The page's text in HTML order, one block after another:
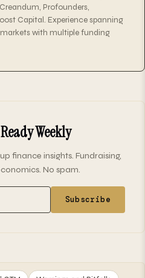
Profounders,
Capital. Experience spanning
markets with multiple funding
Weekly
finance insights. Fundraising,
No spam.
Subscribe